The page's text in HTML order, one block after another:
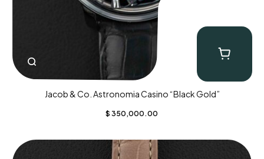
Jacob & Co. Astronomia Casino “Black Gold”
$ 350,000.00